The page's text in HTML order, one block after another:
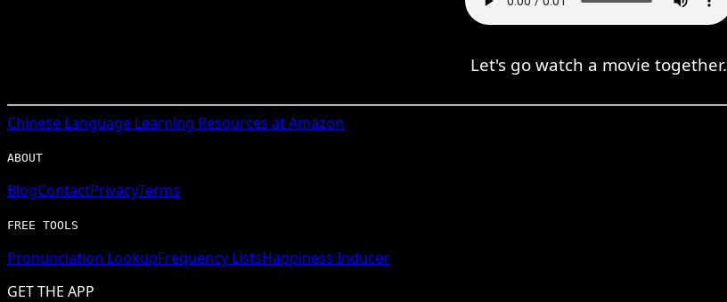
Let's go watch a movie together.
Chinese Language Learning Resources at Amazon
ABOUT
BlogContactPrivacyTerms
FREE TOOLS
Pronunciation LookupFrequency ListsHappiness Inducer
GET THE APP